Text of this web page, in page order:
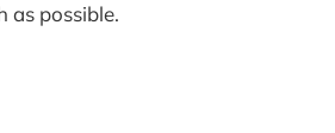
as possible.